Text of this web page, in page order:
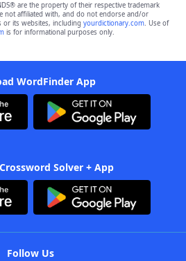
are the property of their respective trademark
not affiliated with, and do not endorse and/or
or its websites, including yourdictionary.com. Use of
is for informational purposes only.
WordFinder App
Solver + App
Follow Us